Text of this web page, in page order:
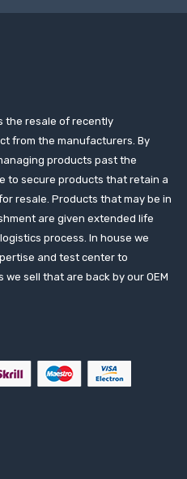
the resale of recently
from the manufacturers. By
products past the
to secure products that retain a
resale. Products that may be in
are given extended life
process. In house we
and test center to
sell that are back by our OEM